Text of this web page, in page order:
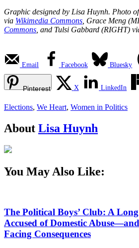
Graphic designed by Lisa Huynh. Photo
via Wikimedia Commons , Grace Meng
Commons , and Tulsi Gabbard (RIGHT)
Email Facebook Bluesky
Pinterest X LinkedIn
Elections, We Heart, Women in Politics
About Lisa Huynh
You May Also Like:
The Political Boys’ Club: A
Accused of Domestic
Facing Consequences